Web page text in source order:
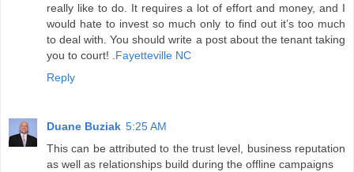
really like to do. It requires a lot of effort and money, and I
would hate to invest so much only to find out it’s too much
to deal with. You should write a post about the tenant taking
you to court! . Fayetteville NC
Reply
Duane Buziak 5:25 AM
This can be attributed to the trust level, business reputation
as well as relationships build during the offline campaigns